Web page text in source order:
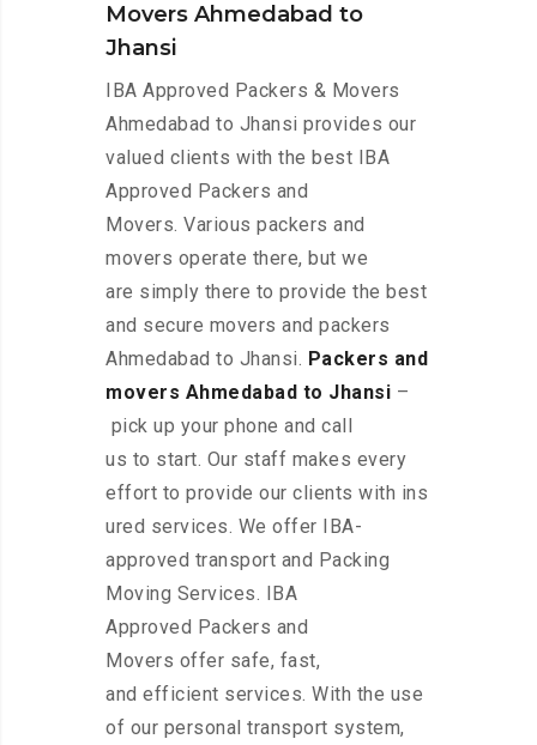
Movers Ahmedabad to
Jhansi
IBA Approved Packers & Movers
Ahmedabad to Jhansi provides our
valued clients with the best IBA
Approved Packers and
Movers. Various packers and
movers operate there, but we
are simply there to provide the best
and secure movers and packers
Ahmedabad to Jhansi. Packers and
movers Ahmedabad to Jhansi –
pick up your phone and call
us to start. Our staff makes every
effort to provide our clients with ins
ured services. We offer IBA-
approved transport and Packing
Moving Services. IBA
Approved Packers and
Movers offer safe, fast,
and efficient services. With the use
of our personal transport system,